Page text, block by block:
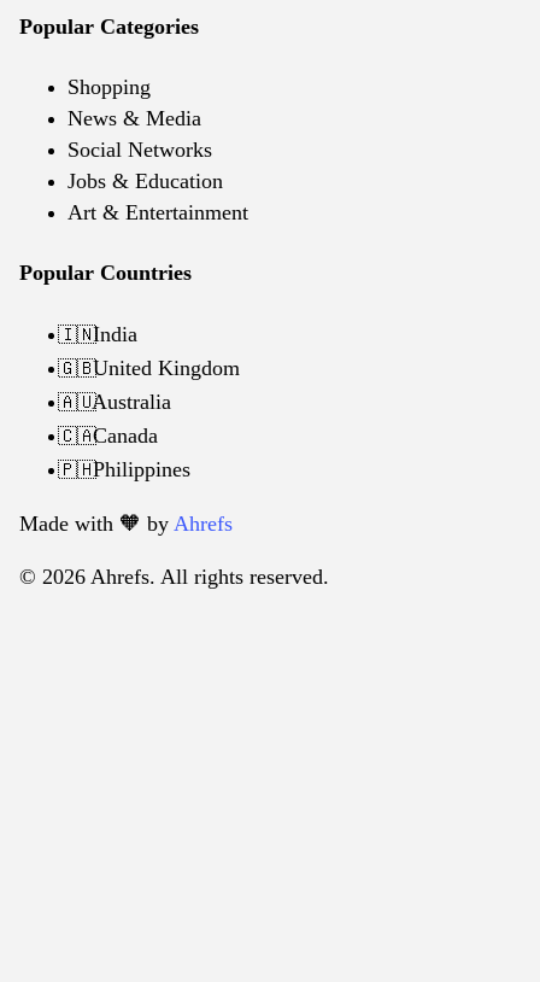
Popular Categories
Shopping
News & Media
Social Networks
Jobs & Education
Art & Entertainment
Popular Countries
🇮🇳India
🇬🇧United Kingdom
🇦🇺Australia
🇨🇦Canada
🇵🇭Philippines
Made with 🧡️ by Ahrefs
© 2026 Ahrefs. All rights reserved.